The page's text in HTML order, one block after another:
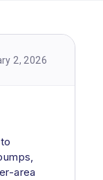
2, 2026
area